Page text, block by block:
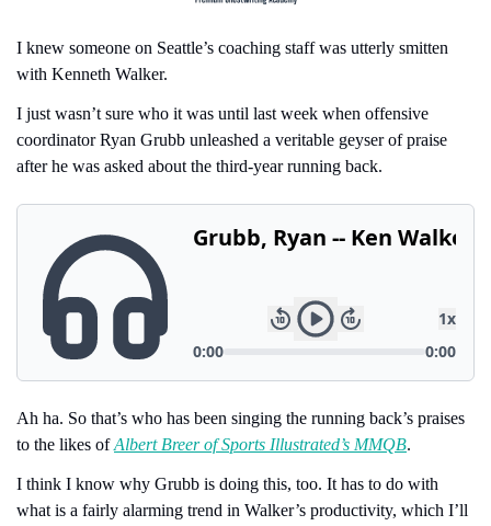
I knew someone on Seattle’s coaching staff was utterly smitten
with Kenneth Walker.
I just wasn’t sure who it was until last week when offensive
coordinator Ryan Grubb unleashed a veritable geyser of praise
after he was asked about the third-year running back.
Ah ha. So that’s who has been singing the running back’s praises
to the likes of Albert Breer of Sports Illustrated’s MMQB.
I think I know why Grubb is doing this, too. It has to do with
what is a fairly alarming trend in Walker’s productivity, which I’ll